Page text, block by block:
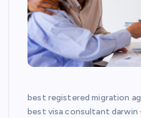
best registered migration
best visa consultant darwin